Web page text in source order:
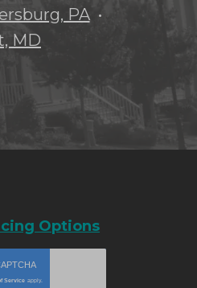
PA
MD
Options
Service apply.